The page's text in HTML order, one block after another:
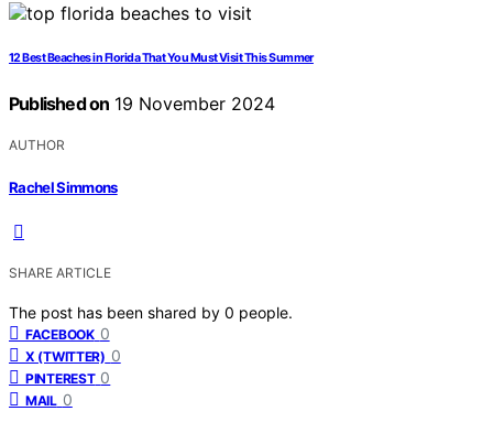
12 Best Beaches in Florida That You Must Visit This Summer
Published on 19 November 2024
AUTHOR
Rachel Simmons
SHARE ARTICLE
The post has been shared by 0 people.
FACEBOOK 0
X (TWITTER) 0
PINTEREST 0
MAIL 0